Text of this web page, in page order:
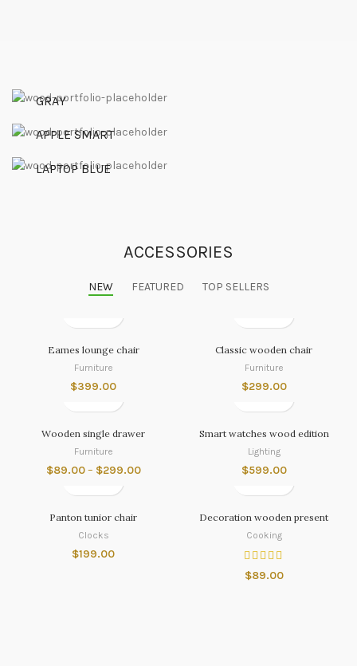
GRAY
APPLE SMART
LAPTOP BLUE
ACCESSORIES
NEW FEATURED TOP SELLERS
Eames lounge chair
Furniture
$399.00
Classic wooden chair
Furniture
$299.00
Wooden single drawer
Furniture
$89.00– $299.00
Smart watches wood edition
Lighting
$599.00
Panton tunior chair
Clocks
$199.00
Decoration wooden present
Cooking
$89.00